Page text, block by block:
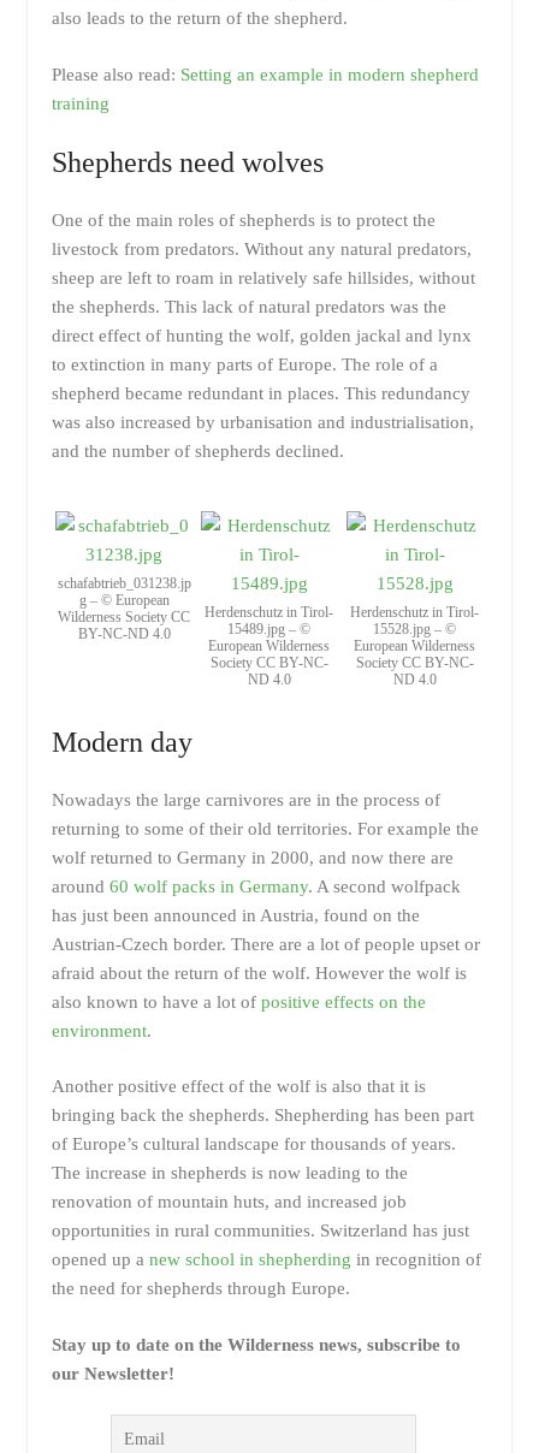
also leads to the return of the shepherd.
Please also read: Setting an example in modern shepherd
training
Shepherds need wolves
One of the main roles of shepherds is to protect the
livestock from predators. Without any natural predators,
sheep are left to roam in relatively safe hillsides, without
the shepherds. This lack of natural predators was the
direct effect of hunting the wolf, golden jackal and lynx
to extinction in many parts of Europe. The role of a
shepherd became redundant in places. This redundancy
was also increased by urbanisation and industrialisation,
and the number of shepherds declined.
schafabtrieb_031238.jp
g – © European
Wilderness Society CC
BY-NC-ND 4.0
Herdenschutz in Tirol-
15489.jpg – ©
European Wilderness
Society CC BY-NC-
ND 4.0
Herdenschutz in Tirol-
15528.jpg – ©
European Wilderness
Society CC BY-NC-
ND 4.0
Modern day
Nowadays the large carnivores are in the process of
returning to some of their old territories. For example the
wolf returned to Germany in 2000, and now there are
around 60 wolf packs in Germany. A second wolfpack
has just been announced in Austria, found on the
Austrian-Czech border. There are a lot of people upset or
afraid about the return of the wolf. However the wolf is
also known to have a lot of positive effects on the
environment.
Another positive effect of the wolf is also that it is
bringing back the shepherds. Shepherding has been part
of Europe’s cultural landscape for thousands of years.
The increase in shepherds is now leading to the
renovation of mountain huts, and increased job
opportunities in rural communities. Switzerland has just
opened up a new school in shepherding in recognition of
the need for shepherds through Europe.
Stay up to date on the Wilderness news, subscribe to
our Newsletter!